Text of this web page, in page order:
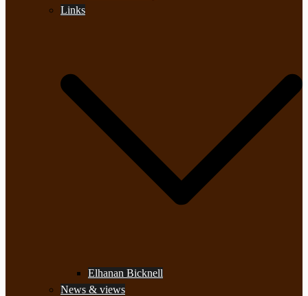
Links
Elhanan Bicknell
News & views